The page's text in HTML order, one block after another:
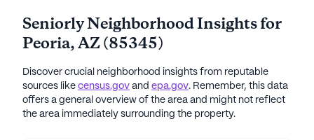
Seniorly Neighborhood Insights for
Peoria,AZ(85345)
Discover crucial neighborhood insights from reputable
sources like census.gov and epa.gov. Remember, this data
offers a general overview of the area and might not reflect
the area immediately surrounding the property.